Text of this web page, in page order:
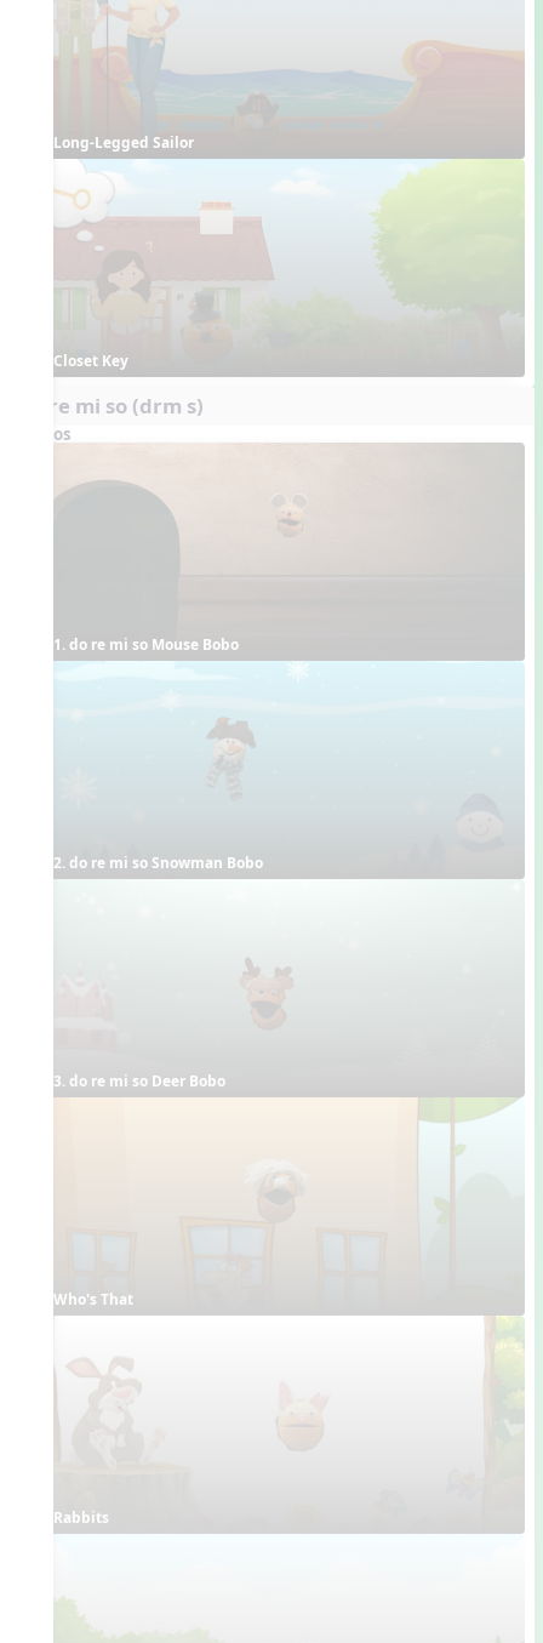
Long-Legged Sailor
Closet Key
do re mi so (drm s)
Videos
1. do re mi so Mouse Bobo
2. do re mi so Snowman Bobo
3. do re mi so Deer Bobo
Who's That
Rabbits